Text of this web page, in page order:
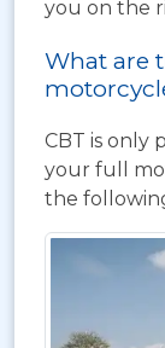
you on the
What are
CBT is only
your full
the